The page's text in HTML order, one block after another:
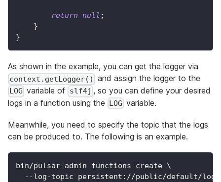
return null ;
}
}
As shown in the example, you can get the logger via
context.getLogger() and assign the logger to the
LOG variable of slf4j , so you can define your desired
logs in a function using the LOG variable.
Meanwhile, you need to specify the topic that the logs
can be produced to. The following is an example.
bin/pulsar-admin functions create \
--log-topic persistent://public/default/